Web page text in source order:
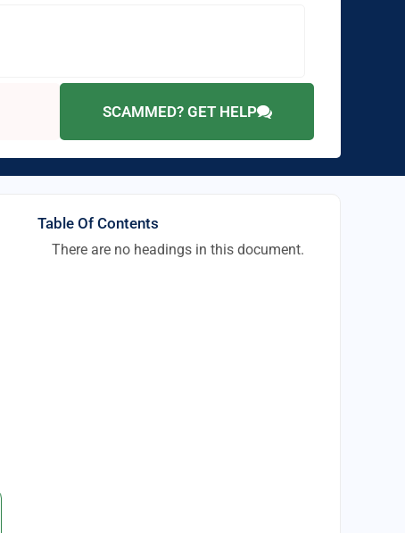
SCAMMED? GET HELP
Table Of Contents
There are no headings in this document.